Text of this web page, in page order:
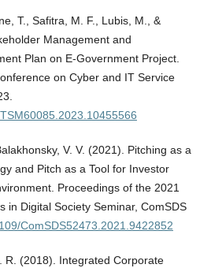
T., Safitra, M. F., Lubis, M., &
Management and
Plan on E-Government Project.
on Cyber and IT Service
V. V. (2021). Pitching as a
and Pitch as a Tool for Investor
Proceedings of the 2021
in Digital Society Seminar, ComSDS
ComSDS52473.2021.9422852
R. (2018). Integrated Corporate